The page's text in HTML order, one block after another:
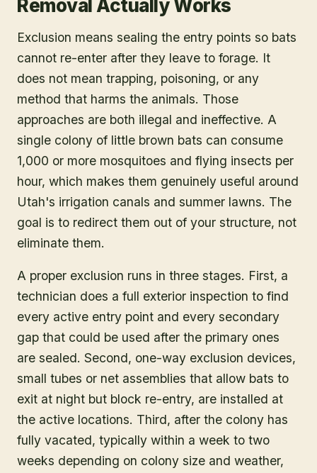
Removal Actually Works
Exclusion means sealing the entry points so bats
cannot re-enter after they leave to forage. It
does not mean trapping, poisoning, or any
method that harms the animals. Those
approaches are both illegal and ineffective. A
single colony of little brown bats can consume
1,000 or more mosquitoes and flying insects per
hour, which makes them genuinely useful around
Utah's irrigation canals and summer lawns. The
goal is to redirect them out of your structure, not
eliminate them.
A proper exclusion runs in three stages. First, a
technician does a full exterior inspection to find
every active entry point and every secondary
gap that could be used after the primary ones
are sealed. Second, one-way exclusion devices,
small tubes or net assemblies that allow bats to
exit at night but block re-entry, are installed at
the active locations. Third, after the colony has
fully vacated, typically within a week to two
weeks depending on colony size and weather,